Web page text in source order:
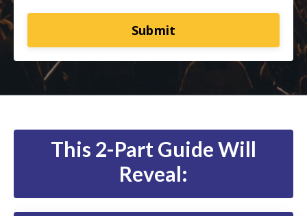
Submit
This 2-Part Guide Will
Reveal: